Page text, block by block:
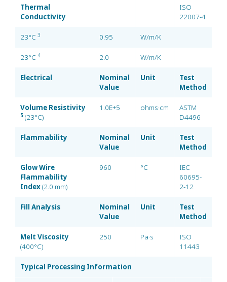
Thermal
Conductivity
ISO
22007-4
23°C 3 0.95 W/m/K
23°C 4 2.0 W/m/K
Electrical
Nominal
Value
Unit
Test
Method
Volume Resistivity
5 (23°C)
1.0E+5 ohms·cm
ASTM
D4496
Flammability
Nominal
Value
Unit
Test
Method
Glow Wire
Flammability
Index(2.0 mm)
960 °C
IEC
60695-
2-12
Fill Analysis
Nominal
Value
Unit
Test
Method
Melt Viscosity
(400°C)
250 Pa·s
ISO
11443
Typical Processing Information